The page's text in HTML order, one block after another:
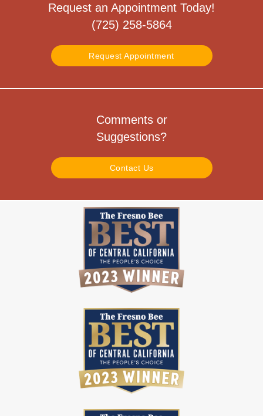
Request an Appointment Today!
(725) 258-5864
Request Appointment
Comments or
Suggestions?
Contact Us